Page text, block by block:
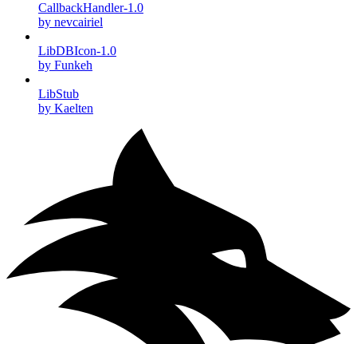
CallbackHandler-1.0
by nevcairiel
LibDBIcon-1.0
by Funkeh
LibStub
by Kaelten